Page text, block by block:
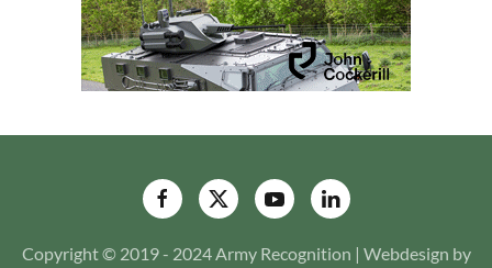
Copyright © 2019 - 2024 Army Recognition | Webdesign by